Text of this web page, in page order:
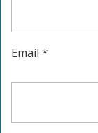
Email *